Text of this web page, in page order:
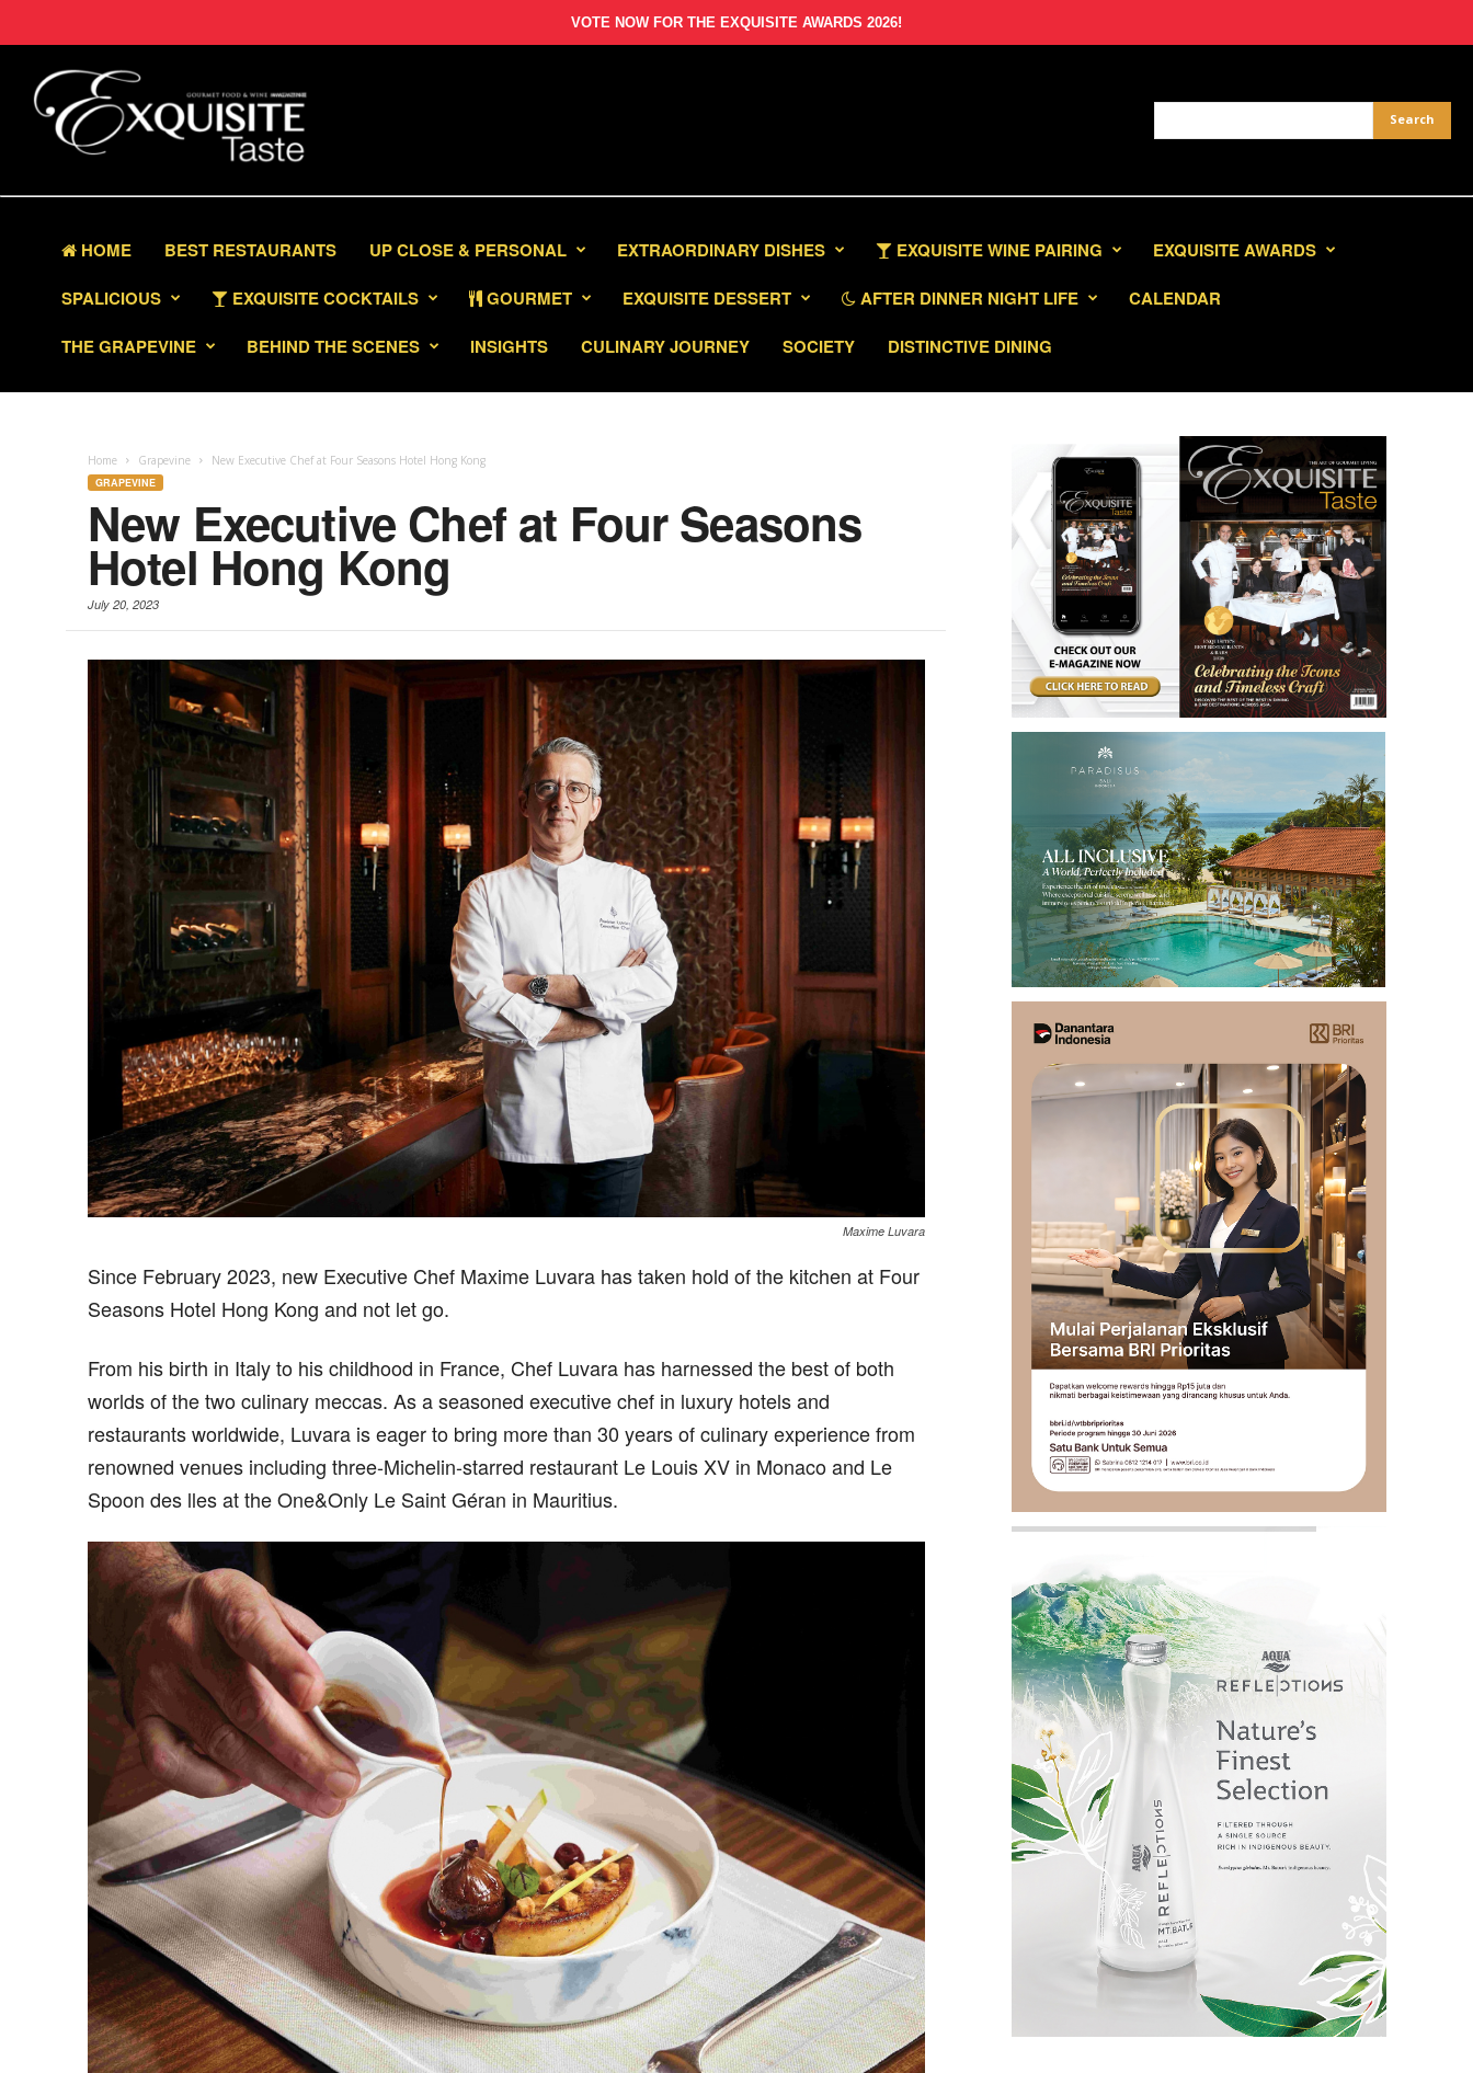
VOTE NOW FOR THE EXQUISITE AWARDS 2026!
HOME BEST RESTAURANTS UP CLOSE & PERSONAL EXTRAORDINARY DISHES EXQUISITE WINE PAIRING
EXQUISITE AWARDS
SPALICIOUS
EXQUISITE COCKTAILS GOURMET EXQUISITE DESSERT AFTER DINNER NIGHT LIFE
CALENDAR
THE GRAPEVINE
BEHIND THE SCENES INSIGHTS CULINARY JOURNEY SOCIETY DISTINCTIVE DINING
Home Grapevine New Executive Chef at Four Seasons Hotel Hong Kong
GRAPEVINE
New Executive Chef at Four Seasons
Hotel Hong Kong
July 20, 2023
Maxime Luvara
Since February 2023, new Executive Chef Maxime Luvara has taken hold of the kitchen at Four
Seasons Hotel Hong Kong and not let go.
From his birth in Italy to his childhood in France, Chef Luvara has harnessed the best of both
worlds of the two culinary meccas. As a seasoned executive chef in luxury hotels and
restaurants worldwide, Luvara is eager to bring more than 30 years of culinary experience from
renowned venues including three-Michelin-starred restaurant Le Louis XV in Monaco and Le
Spoon des lles at the One&Only Le Saint Géran in Mauritius.